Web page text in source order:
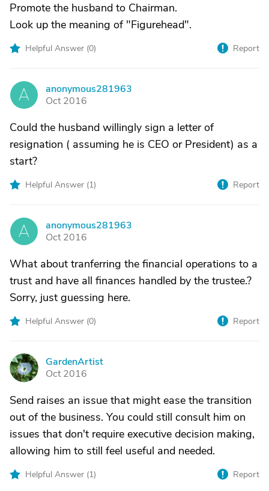
Promote the husband to Chairman.
Look up the meaning of "Figurehead".
Helpful Answer (0) Report
A
anonymous281963
Oct 2016
Could the husband willingly sign a letter of
resignation ( assuming he is CEO or President) as a
start?
Helpful Answer (1) Report
A
anonymous281963
Oct 2016
What about tranferring the financial operations to a
trust and have all finances handled by the trustee.?
Sorry, just guessing here.
Helpful Answer (0) Report
G
GardenArtist
Oct 2016
Send raises an issue that might ease the transition
out of the business. You could still consult him on
issues that don't require executive decision making,
allowing him to still feel useful and needed.
Helpful Answer (1) Report